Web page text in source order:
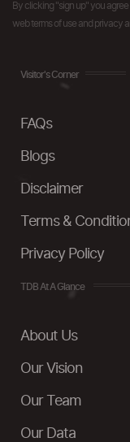
By clicking "sign up" you
web terms of use and privacy
Visitor's Corner
FAQs
Blogs
Disclaimer
Terms &
Privacy Policy
TDB At A Glance
About Us
Our Vision
Our Team
Our Data